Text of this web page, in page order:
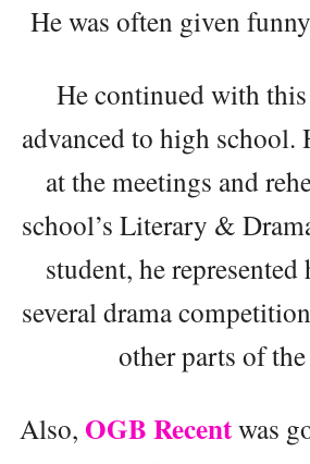
He was often given
He continued with this
advanced to high school.
at the meetings and
school’s Literary &
student, he
several drama
other parts of the
Also, OGB Recentwas